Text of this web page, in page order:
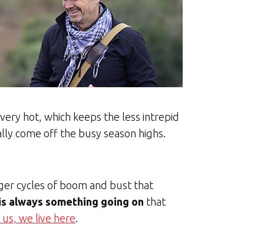
hot, which keeps the less intrepid
come off the busy season highs.
cycles of boom and bust that
always something going on that
us, we live here.